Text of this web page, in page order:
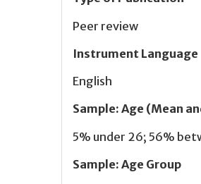
Peer review
Instrument Language
English
Sample: Age (Mean
5% under 26; 56%
Sample: Age Group